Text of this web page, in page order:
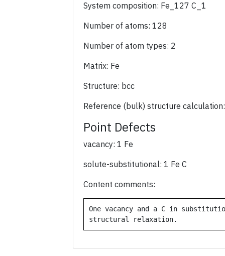
System composition: Fe_127 C_1
Number of atoms: 128
Number of atom types: 2
Matrix: Fe
Structure: bcc
Reference (bulk) structure
Point Defects
vacancy: 1 Fe
solute-substitutional: 1 Fe C
Content comments:
One vacancy and a C in